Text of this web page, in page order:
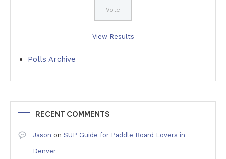
View Results
Polls Archive
RECENT COMMENTS
Jason on SUP Guide for Paddle Board Lovers in
Denver